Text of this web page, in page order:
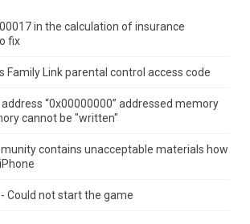
in the calculation of insurance
fix
Family Link parental control access code
“0x00000000” addressed memory
cannot be "written"
contains unacceptable materials how
Could not start the game